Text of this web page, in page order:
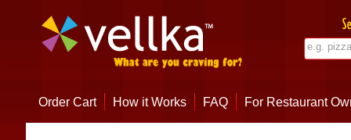
Order Cart How it Works FAQ For Restaurant